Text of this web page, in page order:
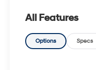
All Features
Options Specs